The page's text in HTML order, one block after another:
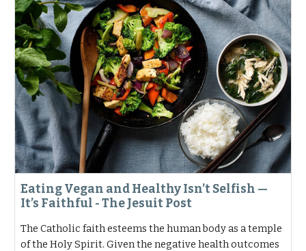
Eating Vegan and Healthy Isn’t Selfish —
It’s Faithful - The Jesuit Post
The Catholic faith esteems the human body as a temple
of the Holy Spirit. Given the negative health outcomes